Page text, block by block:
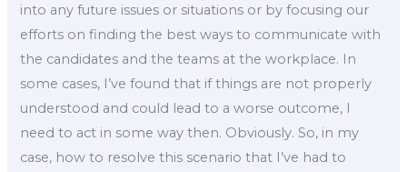
into any future issues or situations or by focusing our
efforts on finding the best ways to communicate with
the candidates and the teams at the workplace. In
some cases, I’ve found that if things are not properly
understood and could lead to a worse outcome, I
need to act in some way then. Obviously. So, in my
case, how to resolve this scenario that I’ve had to